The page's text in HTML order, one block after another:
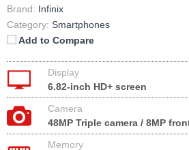
Brand: Infinix
Category: Smartphones
Add to Compare
Display
6.82-inch HD+ screen
Camera
48MP Triple camera / 8MP
Memory